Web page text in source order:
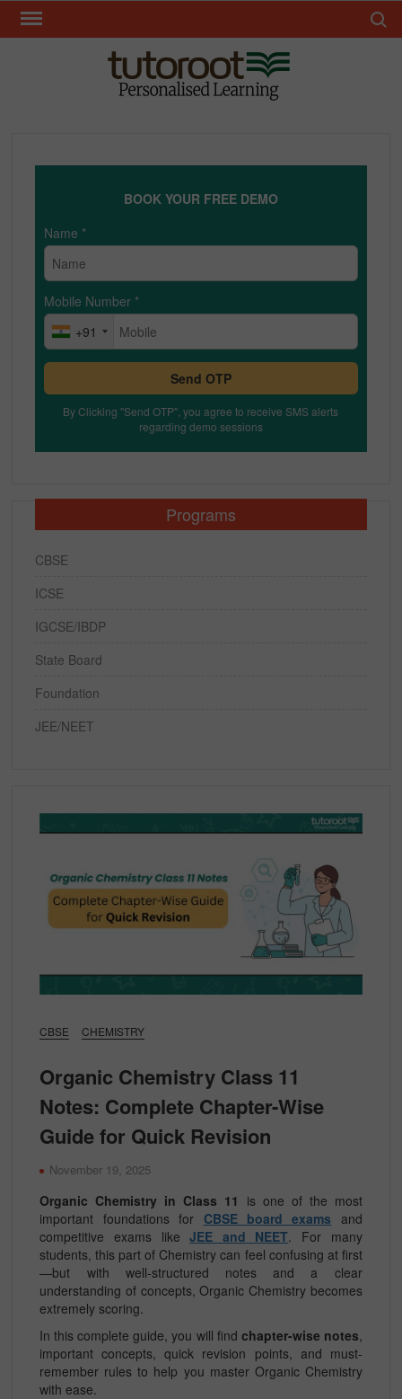
Skip
CBSE CHEMISTRY
Organic Chemistry Class 11
Notes: Complete Chapter-Wise
Guide for Quick Revision
November 19, 2025
Organic Chemistry in Class 11
is one of the most
important foundations for CBSE board exams and
competitive exams likeJEE and NEET. For many
students, this part of Chemistry can feel confusing at first
—but with well-structured notes and a clear
understanding of concepts, Organic Chemistry becomes
extremely scoring.
In this complete guide, you will find chapter-wise notes,
important concepts, quick revision points, and must-
remember rules to help you master Organic Chemistry
with ease.
BOOK YOUR FREE DEMO
Name *
Mobile Number *
+91
Send OTP
By Clicking "Send OTP", you agree to receive SMS alerts
regarding demo sessions
Programs
CBSE
ICSE
IGCSE/IBDP
State Board
Foundation
JEE/NEET